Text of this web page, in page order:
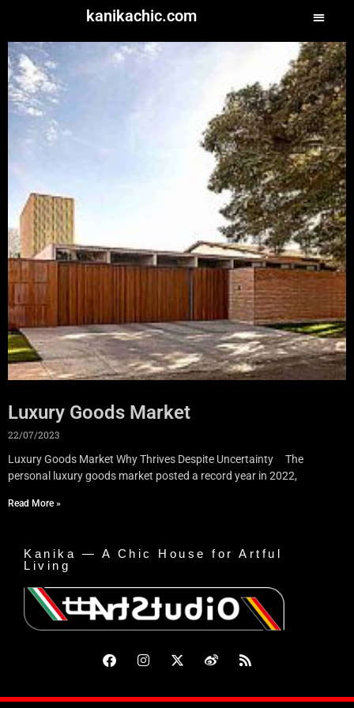
kanikachic.com
Luxury Goods Market
22/07/2023
Luxury Goods Market Why Thrives Despite Uncertainty The
personal luxury goods market posted a record year in 2022,
Read More »
Kanika — A Chic House for Artful
Living